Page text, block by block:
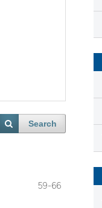
Search
59-66